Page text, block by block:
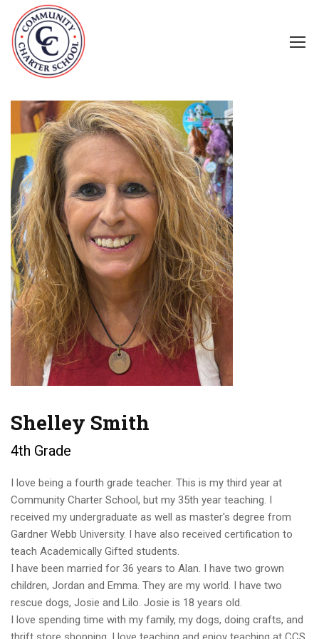
Shelley Smith
4th Grade
I love being a fourth grade teacher. This is my third year at
Community Charter School, but my 35th year teaching. I
received my undergraduate as well as master's degree from
Gardner Webb University. I have also received certification to
teach Academically Gifted students.
I have been married for 36 years to Alan. I have two grown
children, Jordan and Emma. They are my world. I have two
rescue dogs, Josie and Lilo. Josie is 18 years old.
I love spending time with my family, my dogs, doing crafts, and